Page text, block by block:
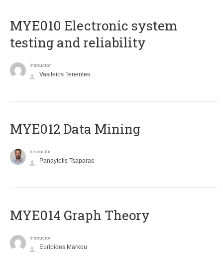
MYE010 Electronic system
testing and reliability
Instructor
Vasileios Tenentes
MYE012 Data Mining
Instructor
Panayiotis Tsaparas
ΜΥΕ014 Graph Theory
Instructor
Euripides Markou